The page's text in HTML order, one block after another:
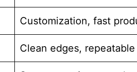
Customization, fast
Clean edges,